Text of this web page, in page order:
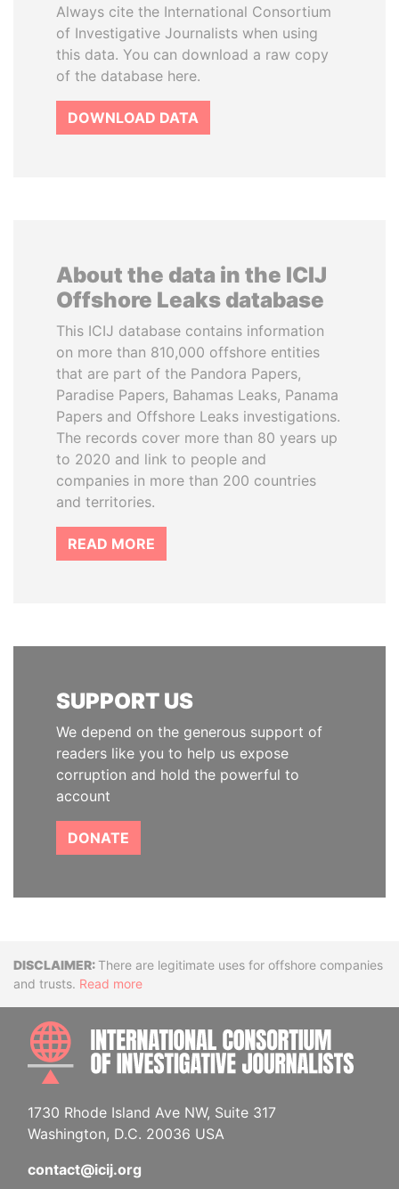
Always cite the International Consortium
of Investigative Journalists when using
this data. You can download a raw copy
of the database here.
DOWNLOAD DATA
About the data in the ICIJ
Offshore Leaks database
This ICIJ database contains information
on more than 810,000 offshore entities
that are part of the Pandora Papers,
Paradise Papers, Bahamas Leaks, Panama
Papers and Offshore Leaks investigations.
The records cover more than 80 years up
to 2020 and link to people and
companies in more than 200 countries
and territories.
READ MORE
SUPPORT US
We depend on the generous support of
readers like you to help us expose
corruption and hold the powerful to
account
DONATE
DisclaimerThere are legitimate uses for offshore companies
and trusts. Read more
1730 Rhode Island Ave NW, Suite 317
Washington, D.C. 20036 USA
contact@icij.org